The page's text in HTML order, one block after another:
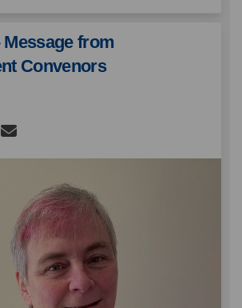
Message from
Convenors
ASP Day - Message
ASP Day - Message
Share ASP Day -
Email ASP Day -